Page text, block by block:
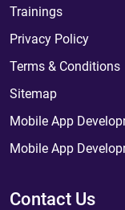
Trainings
Privacy Policy
Terms & Conditions
Sitemap
Mobile App
Mobile App
Contact Us